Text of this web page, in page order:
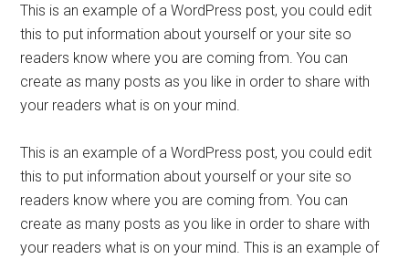
This is an example of a WordPress post, you could edit
this to put information about yourself or your site so
readers know where you are coming from. You can
create as many posts as you like in order to share with
your readers what is on your mind.
This is an example of a WordPress post, you could edit
this to put information about yourself or your site so
readers know where you are coming from. You can
create as many posts as you like in order to share with
your readers what is on your mind. This is an example of